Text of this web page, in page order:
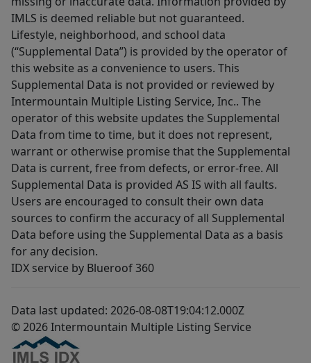
IMLS is deemed reliable but not guaranteed.
Lifestyle, neighborhood, and school data
(“Supplemental Data”) is provided by the operator of
this website as a convenience to users. This
Supplemental Data is not provided or reviewed by
Intermountain Multiple Listing Service, Inc.. The
operator of this website updates the Supplemental
Data from time to time, but it does not represent,
warrant or otherwise promise that the Supplemental
Data is current, free from defects, or error-free. All
Supplemental Data is provided AS IS with all faults.
Users are encouraged to consult their own data
sources to confirm the accuracy of all Supplemental
Data before using the Supplemental Data as a basis
for any decision.
IDX service by Blueroof 360
Data last updated: 2026-08-08T19:04:12.000Z
© 2026 Intermountain Multiple Listing Service